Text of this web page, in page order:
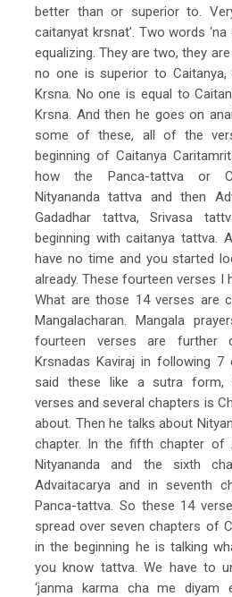
better than or superior to.
caitanyat krsnat’. Two words
equalizing. They are two, they
no one is superior to
Krsna. No one is equal to
Krsna. And then he goes on
some of these, all of the
beginning of Caitanya
how the Panca-tattva or
Nityananda tattva and then
Gadadhar tattva, Srivasa
beginning with caitanya tattva.
have no time and you started
already. These fourteen verses I
What are those 14 verses are
Mangalacharan. Mangala
fourteen verses are further
Krsnadas Kaviraj in following 7
said these like a sutra form,
verses and several chapters is
about. Then he talks about
chapter. In the fifth chapter of
Nityananda and the sixth
Advaitacarya and in seventh
Panca-tattva. So these 14
spread over seven chapters of
in the beginning he is talking
you know tattva. We have to
‘janma karma cha me diyam